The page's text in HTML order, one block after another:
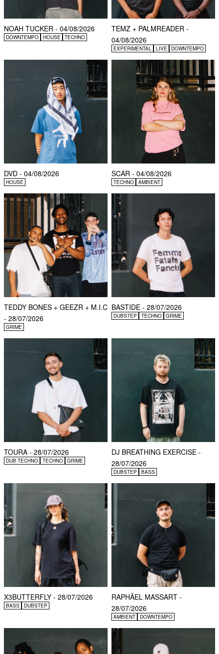
NOAH TUCKER - 04/08/2026
DOWNTEMPO HOUSE TECHNO
TEMZ + PALMREADER -
04/08/2026
EXPERIMENTAL LIVE DOWNTEMPO
DVD - 04/08/2026
HOUSE
SCAR - 04/08/2026
TECHNO AMBIENT
TEDDY BONES + GEEZR + M.I.C
- 28/07/2026
GRIME
BASTIDE - 28/07/2026
DUBSTEP TECHNO GRIME
TOURA - 28/07/2026
DUB TECHNO TECHNO GRIME
DJ BREATHING EXERCISE -
28/07/2026
DUBSTEP BASS
X3BUTTERFLY - 28/07/2026
BASS DUBSTEP
RAPHÄEL MASSART -
28/07/2026
AMBIENT DOWNTEMPO